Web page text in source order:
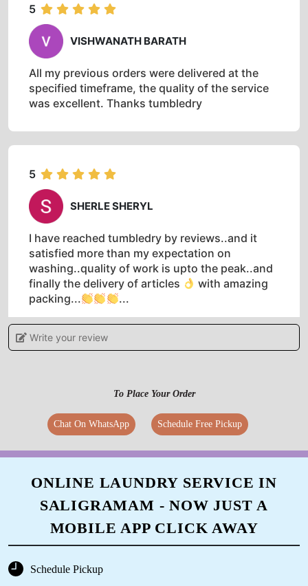
5
VISHWANATH BARATH
All my previous orders were delivered at the
specified timeframe, the quality of the service
was excellent. Thanks tumbledry
5
SHERLE SHERYL
I have reached tumbledry by reviews..and it
satisfied more than my expectation on
washing..quality of work is upto the peak..and
finally the delivery of articles
with amazing
packing...
...
KANNAN S
Excellent service by Tumble dry Vadapalani. On
spot on pick up and dropping the item.
SYED FAROOK
Write your review
To Place Your Order
Chat On WhatsApp Schedule Free Pickup
ONLINE LAUNDRY SERVICE IN
SALIGRAMAM - NOW JUST A
MOBILE APP CLICK AWAY
Schedule Pickup